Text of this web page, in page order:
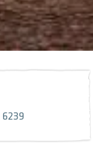
6239